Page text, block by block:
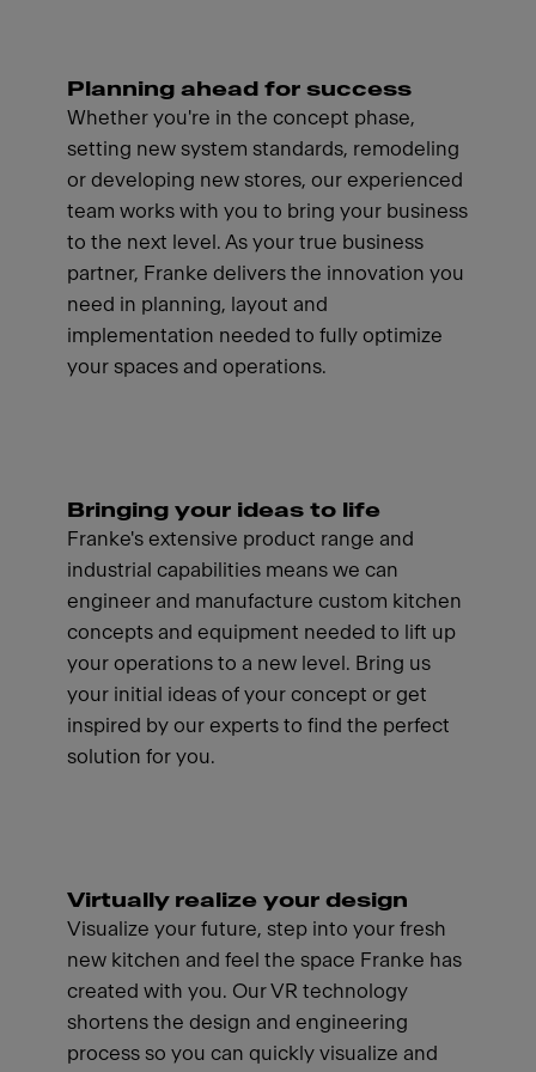
Planning ahead for success
Whether you're in the concept phase,
setting new system standards, remodeling
or developing new stores, our experienced
team works with you to bring your business
to the next level. As your true business
partner, Franke delivers the innovation you
need in planning, layout and
implementation needed to fully optimize
your spaces and operations.
Bringing your ideas to life
Franke's extensive product range and
industrial capabilities means we can
engineer and manufacture custom kitchen
concepts and equipment needed to lift up
your operations to a new level. Bring us
your initial ideas of your concept or get
inspired by our experts to find the perfect
solution for you.
Virtually realize your design
Visualize your future, step into your fresh
new kitchen and feel the space Franke has
created with you. Our VR technology
shortens the design and engineering
process so you can quickly visualize and